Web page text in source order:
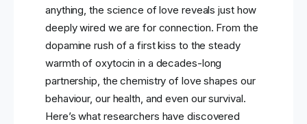
anything, the science of love reveals just how
deeply wired we are for connection. From the
dopamine rush of a first kiss to the steady
warmth of oxytocin in a decades-long
partnership, the chemistry of love shapes our
behaviour, our health, and even our survival.
Here’s what researchers have discovered